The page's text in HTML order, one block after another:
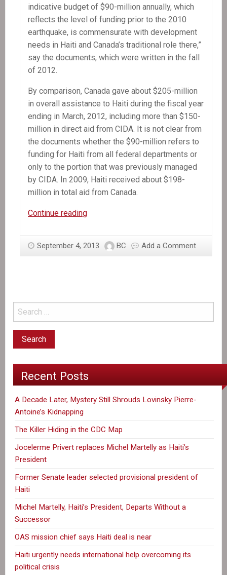
indicative budget of $90-million annually, which
reflects the level of funding prior to the 2010
earthquake, is commensurate with development
needs in Haiti and Canada’s traditional role there,”
say the documents, which were written in the fall
of 2012.
By comparison, Canada gave about $205-million
in overall assistance to Haiti during the fiscal year
ending in March, 2012, including more than $150-
million in direct aid from CIDA. It is not clear from
the documents whether the $90-million refers to
funding for Haiti from all federal departments or
only to the portion that was previously managed
by CIDA. In 2009, Haiti received about $198-
million in total aid from Canada.
Continue readingIn
Ottawa
down
Haiti,
documents
September 4, 2013 BC Add a Comment
Recent Posts
A Decade Later, Mystery Still Shrouds Lovinsky Pierre-
Antoine’s Kidnapping
The Killer Hiding in the CDC Map
Jocelerme Privert replaces Michel Martelly as Haiti’s
President
Former Senate leader selected provisional president of
Haiti
Michel Martelly, Haiti’s President, Departs Without a
Successor
OAS mission chief says Haiti deal is near
Haiti urgently needs international help overcoming its
political crisis